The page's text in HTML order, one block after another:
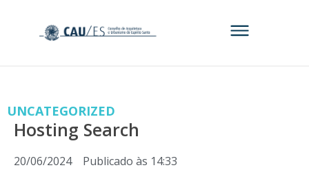
UNCATEGORIZED
Hosting Search
20/06/2024 Publicado às 14:33